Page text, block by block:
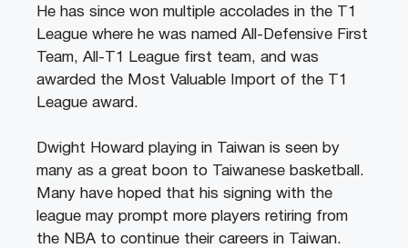
He has since won multiple accolades in the T1
League where he was named All-Defensive First
Team, All-T1 League first team, and was
awarded the Most Valuable Import of the T1
League award.
Dwight Howard playing in Taiwan is seen by
many as a great boon to Taiwanese basketball.
Many have hoped that his signing with the
league may prompt more players retiring from
the NBA to continue their careers in Taiwan.